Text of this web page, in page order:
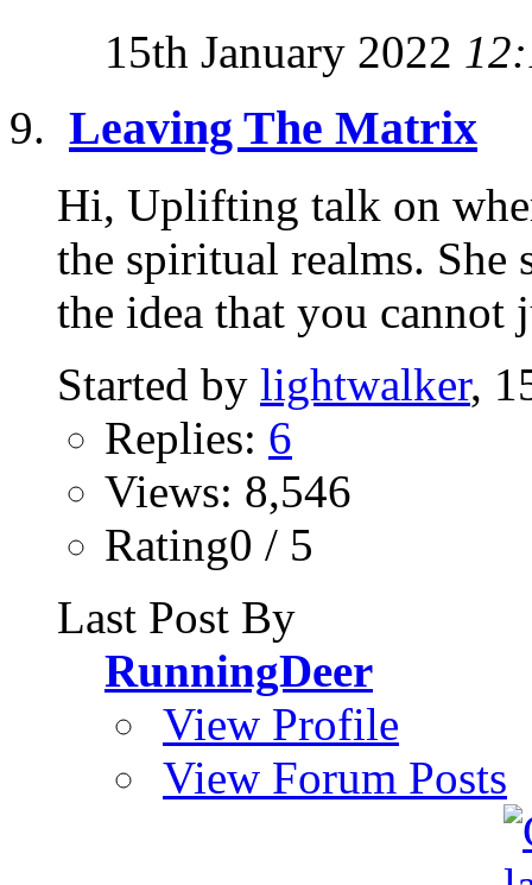
15th January 2022
Leaving The Matrix
Hi, Uplifting talk on
the spiritual realms.
the idea that you cannot
Started by lightwalker,
Replies: 6
Views: 8,546
Rating0 / 5
Last Post By
RunningDeer
View Profile
View Forum Posts